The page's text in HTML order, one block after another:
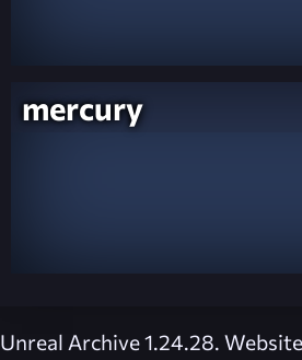
mercury
Unreal Archive 1.24.28.